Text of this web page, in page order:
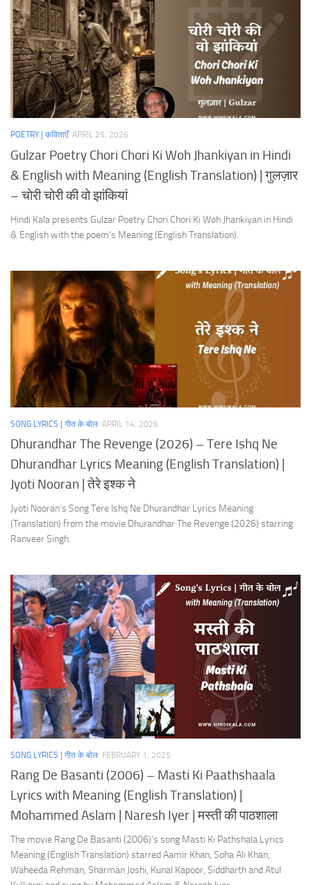
POETRY | कविताएँ APRIL 25, 2026
Gulzar Poetry Chori Chori Ki Woh Jhankiyan in Hindi
& English with Meaning (English Translation) | गुलज़ार
– चोरी चोरी की वो झांकियां
Hindi Kala presents Gulzar Poetry Chori Chori Ki Woh Jhankiyan in Hindi
& English with the poem’s Meaning (English Translation).
SONG LYRICS | गीत के बोल APRIL 14, 2026
Dhurandhar The Revenge (2026) – Tere Ishq Ne
Dhurandhar Lyrics Meaning (English Translation) |
Jyoti Nooran | तेरे इश्क ने
Jyoti Nooran’s Song Tere Ishq Ne Dhurandhar Lyrics Meaning
(Translation) from the movie Dhurandhar The Revenge (2026) starring
Ranveer Singh.
SONG LYRICS | गीत के बोल FEBRUARY 1, 2025
Rang De Basanti (2006) – Masti Ki Paathshaala
Lyrics with Meaning (English Translation) |
Mohammed Aslam | Naresh Iyer | मस्ती की पाठशाला
The movie Rang De Basanti (2006)’s song Masti Ki Pathshala Lyrics
Meaning (English Translation) starred Aamir Khan, Soha Ali Khan,
Waheeda Rehman, Sharman Joshi, Kunal Kapoor, Siddharth and Atul